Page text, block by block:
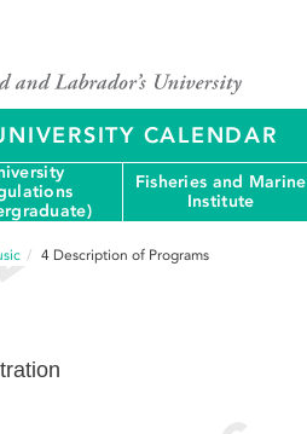
CALENDAR
Fisheries and Marine
Institute
4 Description of Programs